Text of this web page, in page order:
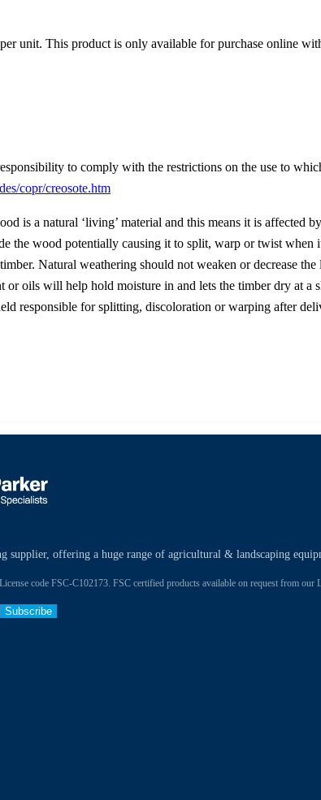
unit. This product is only available for purchase online
to comply with the restrictions on the use to
copr/creosote.htm
is a natural ‘living’ material and this means it is
the wood potentially causing it to split, warp or twist
Natural weathering should not weaken or decrease
or oils will help hold moisture in and lets the timber dry at a
responsible for splitting, discoloration or warping after
supplier, offering a huge range of agricultural & landscaping
code FSC-C102173. FSC certified products available on request from our
Subscribe